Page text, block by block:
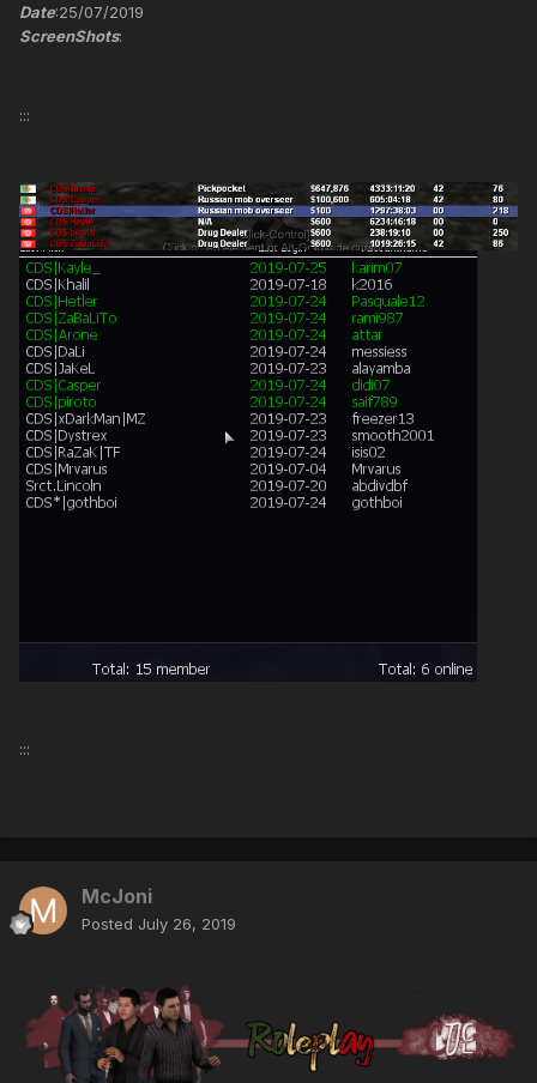
Date:25/07/2019
ScreenShots:
:::
:::
McJoni
Posted July 26, 2019